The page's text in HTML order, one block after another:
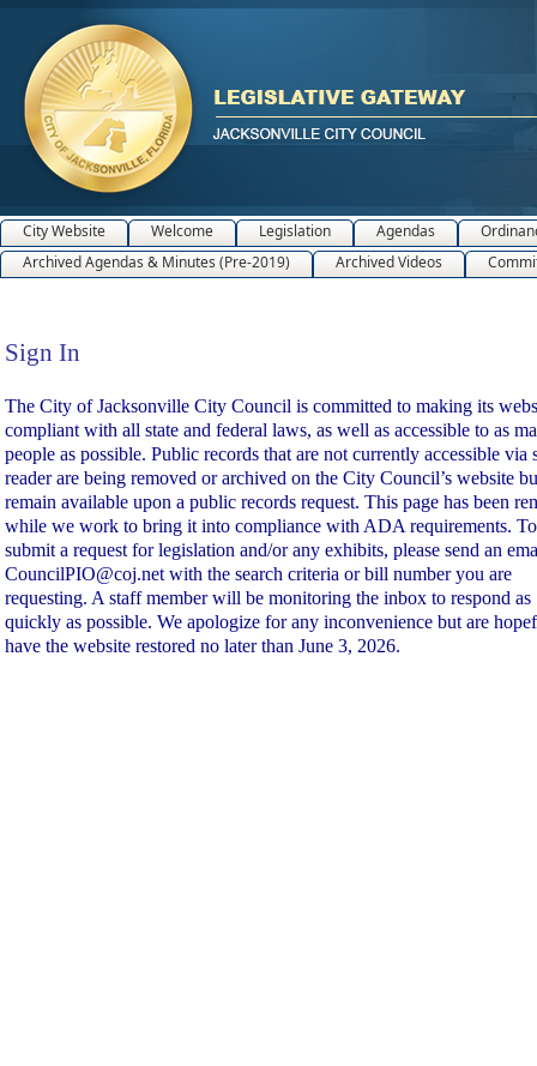
City Website Welcome Legislation Agendas
Archived Agendas & Minutes (Pre-2019)
Archived Videos
Sign In
Sign In
The City of Jacksonville City Council is committed to making its
compliant with all state and federal laws, as well as accessible to as
people as possible. Public records that are not currently accessible via
reader are being removed or archived on the City Council’s website
remain available upon a public records request. This page has been
while we work to bring it into compliance with ADA requirements. To
submit a request for legislation and/or any exhibits, please send an
CouncilPIO@coj.net with the search criteria or bill number you are
requesting. A staff member will be monitoring the inbox to respond as
quickly as possible. We apologize for any inconvenience but are
have the website restored no later than June 3, 2026.